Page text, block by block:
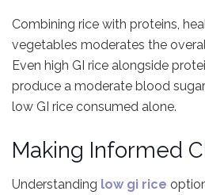
Combining rice with proteins,
vegetables moderates the
Even high GI rice alongside
produce a moderate blood
low GI rice consumed alone.
Making Informed
Understanding low gi rice